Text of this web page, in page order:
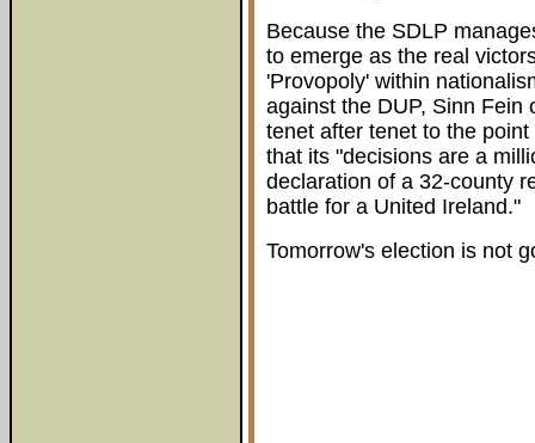
Because the SDLP
to emerge as the real
'Provopoly' within
against the DUP, Sinn Fein
tenet after tenet to the
that its "decisions are a
declaration of a 32-county
battle for a United Ireland."
Tomorrow's election is not